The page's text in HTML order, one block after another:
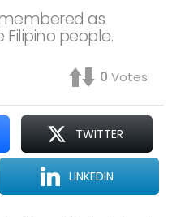
as
people.
0 Votes
TWITTER
LINKEDIN